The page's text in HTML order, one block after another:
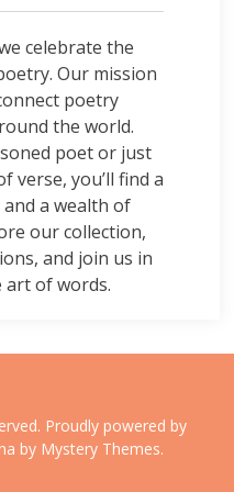
celebrate the
Our mission
poetry
the world.
poet or just
verse, you’ll find a
a wealth of
our collection,
and join us in
of words.
Proudly powered by
by Mystery Themes.